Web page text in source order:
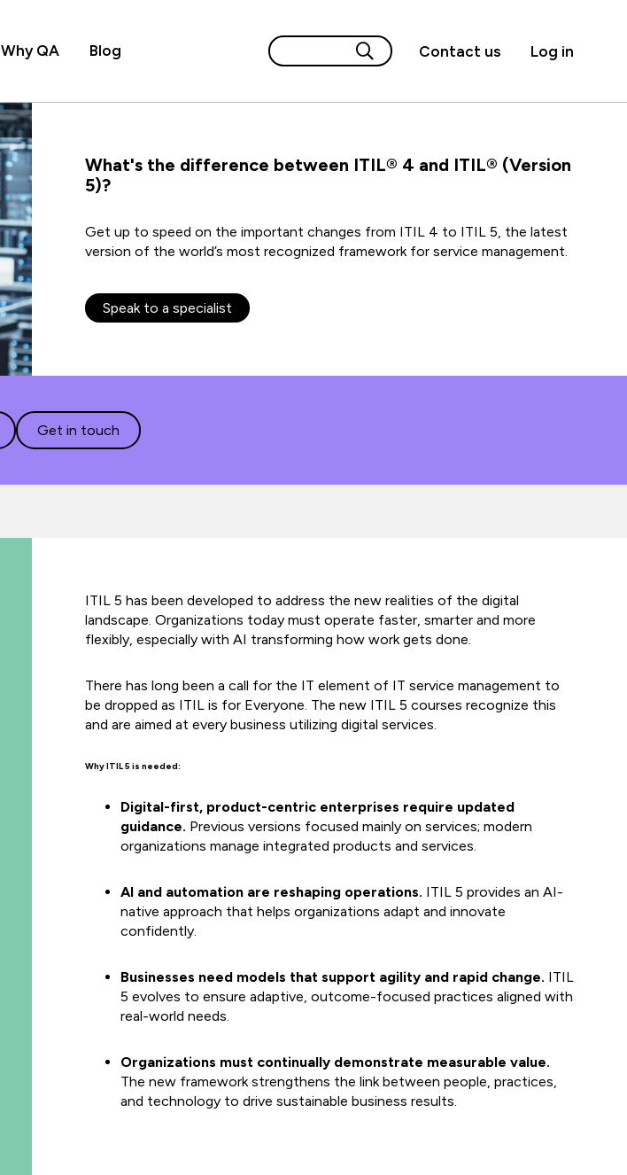
Why QA Blog Contact us Log in
What's the difference between ITIL® 4 and ITIL® (Version
5)?
Get up to speed on the important changes from ITIL 4 to ITIL 5, the latest
version of the world’s most recognized framework for service management.
Speak to a specialist
Get in touch
ITIL 5 has been developed to address the new realities of the digital
landscape. Organizations today must operate faster, smarter and more
flexibly, especially with AI transforming how work gets done.
There has long been a call for the IT element of IT service management to
be dropped as ITIL is for Everyone. The new ITIL 5 courses recognize this
and are aimed at every business utilizing digital services.
Why ITIL 5 is needed:
Digital-first, product-centric enterprises require updated
guidance. Previous versions focused mainly on services; modern
organizations manage integrated products and services.
AI and automation are reshaping operations. ITIL 5 provides an AI-
native approach that helps organizations adapt and innovate
confidently.
Businesses need models that support agility and rapid change. ITIL
5 evolves to ensure adaptive, outcome-focused practices aligned with
real-world needs.
Organizations must continually demonstrate measurable value.
The new framework strengthens the link between people, practices,
and technology to drive sustainable business results.